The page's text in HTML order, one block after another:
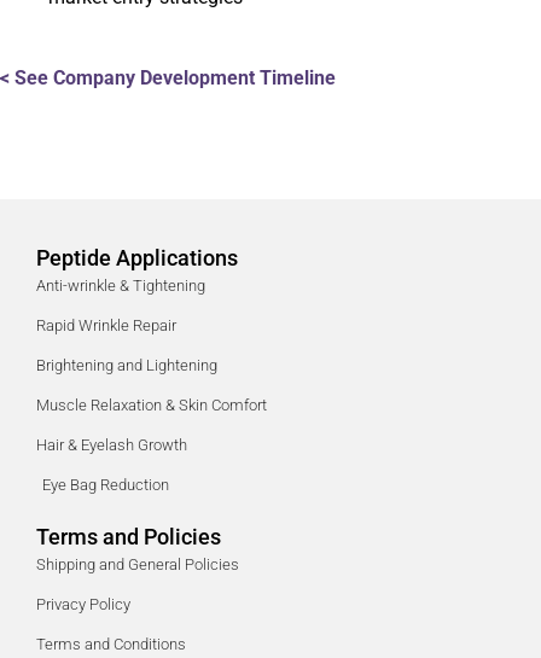
< See Company Development Timeline
Peptide Applications
Anti-wrinkle & Tightening
Rapid Wrinkle Repair
Brightening and Lightening
Muscle Relaxation & Skin Comfort
Hair & Eyelash Growth
Eye Bag Reduction
Terms and Policies
Shipping and General Policies
Privacy Policy
Terms and Conditions